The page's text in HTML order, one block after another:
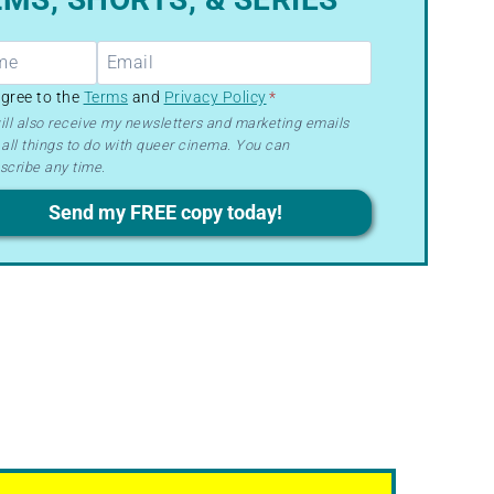
to the Terms and Privacy Policy*
also receive my newsletters and marketing emails
things to do with queer cinema. You can
any time.
Send my FREE copy today!